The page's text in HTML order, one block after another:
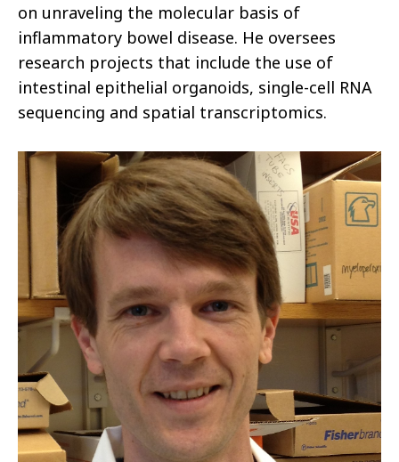
on unraveling the molecular basis of
inflammatory bowel disease. He oversees
research projects that include the use of
intestinal epithelial organoids, single-cell RNA
sequencing and spatial transcriptomics.